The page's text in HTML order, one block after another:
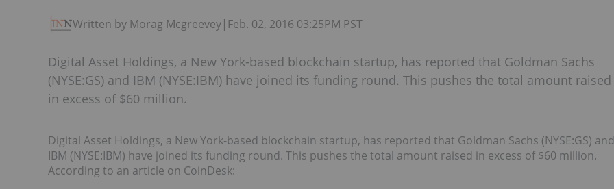
Written by Morag Mcgreevey| Feb. 02, 2016 03:25PM PST
Digital Asset Holdings, a New York-based blockchain startup, has reported that Goldman Sachs
(NYSE:GS) and IBM (NYSE:IBM) have joined its funding round. This pushes the total amount raised
in excess of $60 million.
Digital Asset Holdings, a New York-based blockchain startup, has reported that Goldman Sachs (NYSE:GS) and
IBM (NYSE:IBM) have joined its funding round. This pushes the total amount raised in excess of $60 million.
According to an article on CoinDesk: